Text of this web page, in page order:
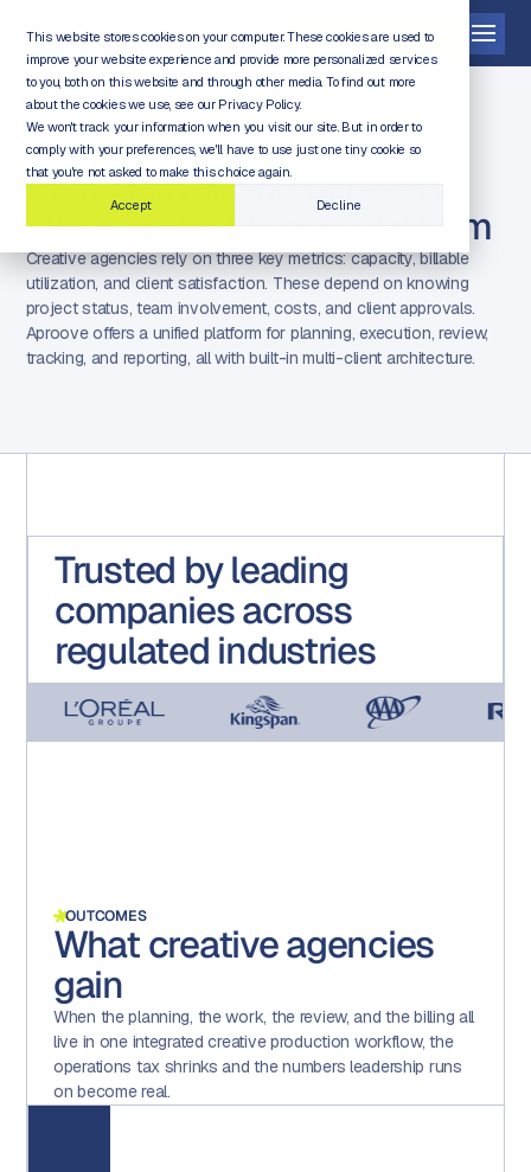
This website stores cookies on your computer. These cookies are used to
improve your website experience and provide more personalized services
to you, both on this website and through other media. To find out more
about the cookies we use, see our Privacy Policy.
We won't track your information when you visit our site. But in order to
comply with your preferences, we'll have to use just one tiny cookie so
that you're not asked to make this choice again.
Accept
Decline
Get a demo
CREATIVE AGENCIES
Plan, deliver, and bill every
client project in one platform
Creative agencies rely on three key metrics: capacity, billable
utilization, and client satisfaction. These depend on knowing
project status, team involvement, costs, and client approvals.
Aproove offers a unified platform for planning, execution, review,
tracking, and reporting, all with built-in multi-client architecture.
Trusted by leading
companies across
regulated industries
OUTCOMES
What creative agencies
gain
When the planning, the work, the review, and the billing all
live in one integrated creative production workflow, the
operations tax shrinks and the numbers leadership runs
on become real.